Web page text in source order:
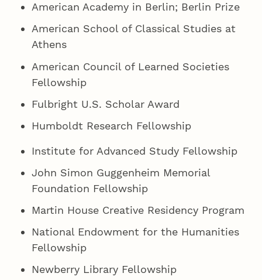
American Academy in Berlin; Berlin Prize
American School of Classical Studies at
Athens
American Council of Learned Societies
Fellowship
Fulbright U.S. Scholar Award
Humboldt Research Fellowship
Institute for Advanced Study Fellowship
John Simon Guggenheim Memorial
Foundation Fellowship
Martin House Creative Residency Program
National Endowment for the Humanities
Fellowship
Newberry Library Fellowship